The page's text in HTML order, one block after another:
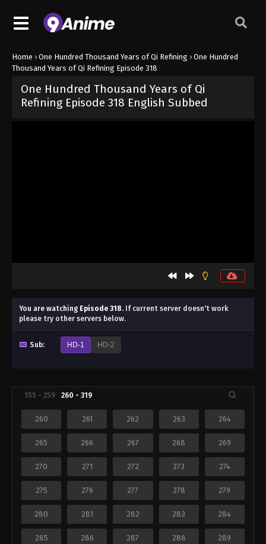
Home › One Hundred Thousand Years of Qi Refining › One Hundred
Thousand Years of Qi Refining Episode 318
One Hundred Thousand Years of Qi
Refining Episode 318 English Subbed
You are watching Episode 318. If current server doesn't work
please try other servers below.
Sub: HD-1 HD-2
155 - 259 260 - 319
260 261 262 263 264
265 266 267 268 269
270 271 272 273 274
275 276 277 278 279
280 281 282 283 284
285 286 287 288 289